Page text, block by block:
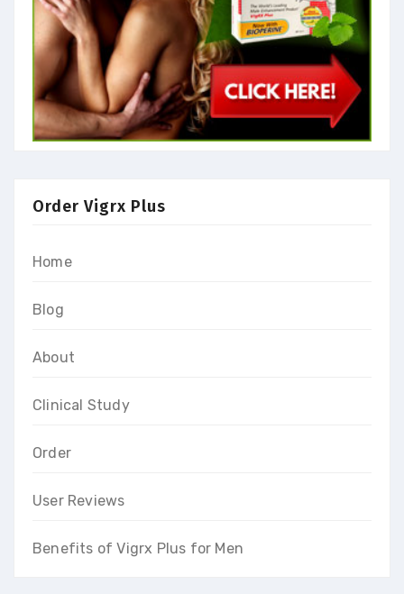
Order Vigrx Plus
Home
Blog
About
Clinical Study
Order
User Reviews
Benefits of Vigrx Plus for Men